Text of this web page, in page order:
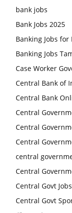
bank jobs
Bank Jobs 2025
Banking Jobs
Banking Jobs
Case Worker
Central Bank of
Central Bank
Central
Central
Central
central
Central
Central Govt
Central Govt